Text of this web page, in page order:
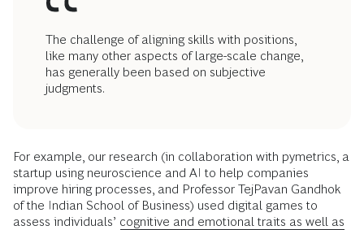
The challenge of aligning skills with positions,
like many other aspects of large-scale change,
has generally been based on subjective
judgments.
For example, our research (in collaboration with pymetrics, a
startup using neuroscience and AI to help companies
improve hiring processes, and Professor TejPavan Gandhok
of the Indian School of Business) used digital games to
assess individuals’ cognitive and emotional traits as well as